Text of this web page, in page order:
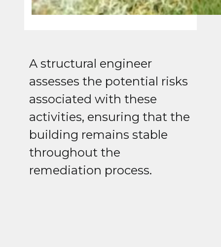
A structural engineer
assesses the potential risks
associated with these
activities, ensuring that the
building remains stable
throughout the
remediation process.